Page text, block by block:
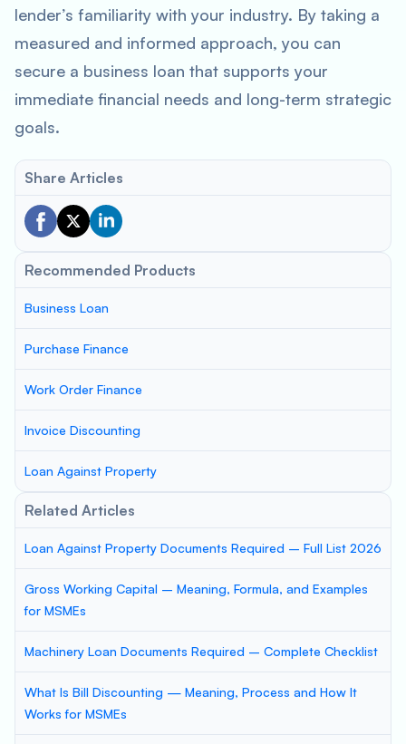
lender’s familiarity with your industry. By taking a
measured and informed approach, you can
secure a business loan that supports your
immediate financial needs and long-term strategic
goals.
Share Articles
Recommended Products
Business Loan
Purchase Finance
Work Order Finance
Invoice Discounting
Loan Against Property
Related Articles
Loan Against Property Documents Required – Full List 2026
Gross Working Capital – Meaning, Formula, and Examples
for MSMEs
Machinery Loan Documents Required – Complete Checklist
What Is Bill Discounting — Meaning, Process and How It
Works for MSMEs